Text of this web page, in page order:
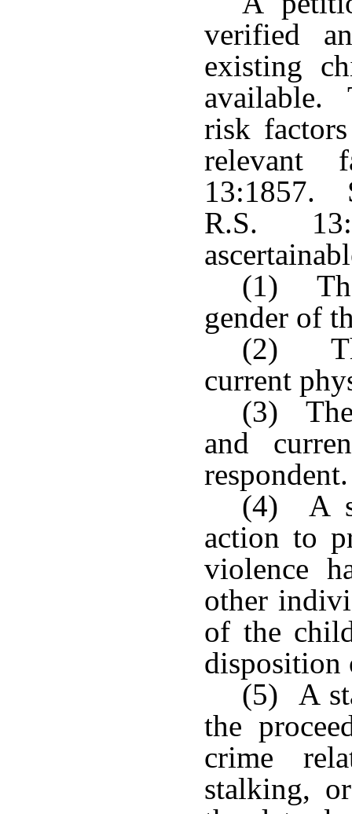
verified
existing
available.
risk
relevant
13:1857.
R.S.
(1)
gender of
(2)
current
(3) The
and
respondent.
(4) A
action to
violence
other
of the
disposition
(5) A
the
crime
stalking,